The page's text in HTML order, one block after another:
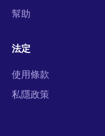
幫助
法定
使用條款
私隱政策